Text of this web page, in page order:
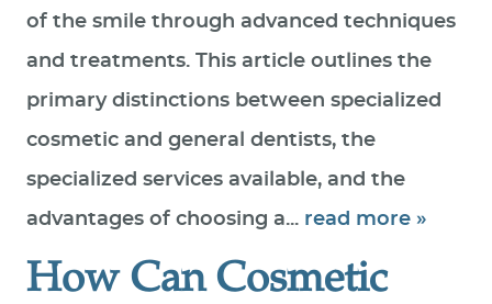
of the smile through advanced techniques
and treatments. This article outlines the
primary distinctions between specialized
cosmetic and general dentists, the
specialized services available, and the
advantages of choosing a... read more »
How Can Cosmetic